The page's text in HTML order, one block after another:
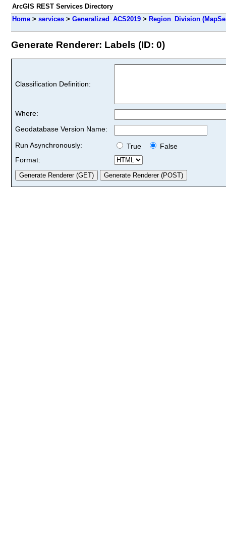
ArcGIS REST Services Directory
Home > services > Generalized_ACS2019 > Region_Division
Generate Renderer: Labels (ID: 0)
Classification Definition:
Where:
Geodatabase Version Name:
Run Asynchronously:
True
False
Format: